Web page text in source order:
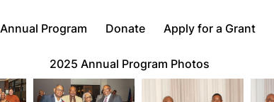
Annual Program Donate Apply for a Grant
2025 Annual Program Photos